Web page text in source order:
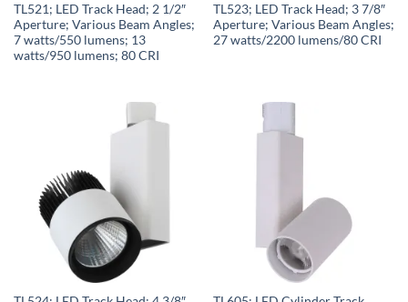
TL521; LED Track Head; 2 1/2″
Aperture; Various Beam Angles;
7 watts/550 lumens; 13
watts/950 lumens; 80 CRI
TL523; LED Track Head; 3 7/8″
Aperture; Various Beam Angles;
27 watts/2200 lumens/80 CRI